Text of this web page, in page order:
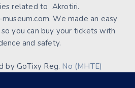
related to Akrotiri.
We made an easy
you can buy your tickets with
and safety.
by GoTixy Reg. No (MHTE)